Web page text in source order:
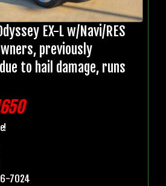
EX-L w/Navi/RES
previously
to hail damage, runs
7024